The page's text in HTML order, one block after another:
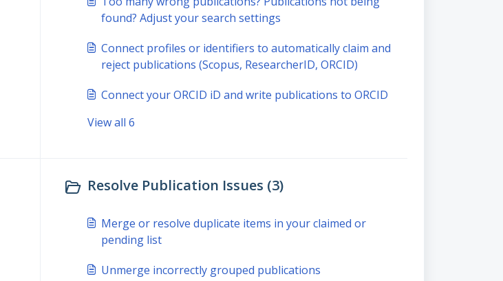
found? Adjust your search settings
Connect profiles or identifiers to automatically claim and
reject publications (Scopus, ResearcherID, ORCID)
Connect your ORCID iD and write publications to ORCID
View all 6
Resolve Publication Issues (3)
Merge or resolve duplicate items in your claimed or
pending list
Unmerge incorrectly grouped publications